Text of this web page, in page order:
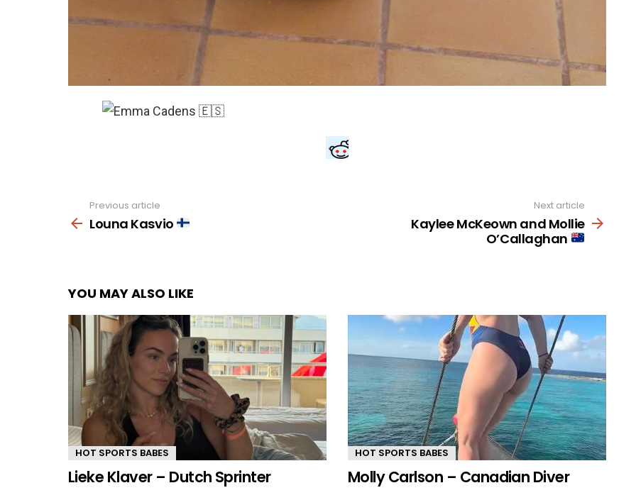
more
Previous article
Louna Kasvio
Next article
Kaylee McKeown and Mollie
O’Callaghan
YOU MAY ALSO LIKE
HOT SPORTS BABES
Lieke Klaver – Dutch Sprinter
HOT SPORTS BABES
Molly Carlson – Canadian Diver